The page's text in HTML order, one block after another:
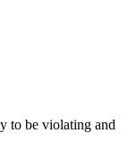
to be violating and